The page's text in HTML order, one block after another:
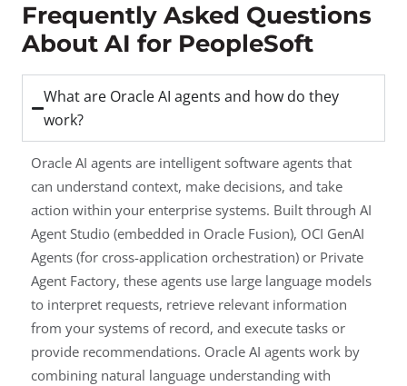
Frequently Asked Questions
About AI for PeopleSoft
What are Oracle AI agents and how do they
work?
Oracle AI agents are intelligent software agents that
can understand context, make decisions, and take
action within your enterprise systems. Built through AI
Agent Studio (embedded in Oracle Fusion), OCI GenAI
Agents (for cross-application orchestration) or Private
Agent Factory, these agents use large language models
to interpret requests, retrieve relevant information
from your systems of record, and execute tasks or
provide recommendations. Oracle AI agents work by
combining natural language understanding with